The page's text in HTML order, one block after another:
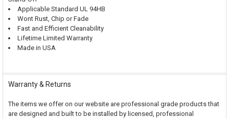
Applicable Standard UL 94HB
Wont Rust, Chip or Fade
Fast and Efficient Cleanability
Lifetime Limited Warranty
Made in USA
Warranty & Returns
The items we offer on our website are professional grade products that
are designed and built to be installed by licensed, professional